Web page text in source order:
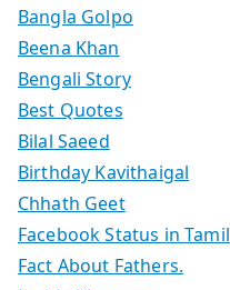
Bangla Golpo
Beena Khan
Bengali Story
Best Quotes
Bilal Saeed
Birthday Kavithaigal
Chhath Geet
Facebook Status in Tamil
Fact About Fathers.